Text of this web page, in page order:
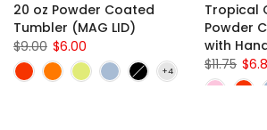
20 oz Powder Coated
Tumbler (MAG LID)
$9.00 $6.00
Tropical
Powder
with
$11.75